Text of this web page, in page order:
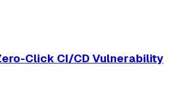
Click CI/CD Vulnerability